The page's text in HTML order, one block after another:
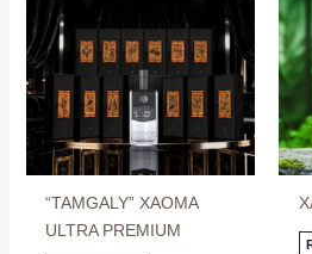
“TAMGALY” XAOMA
ULTRA PREMIUM